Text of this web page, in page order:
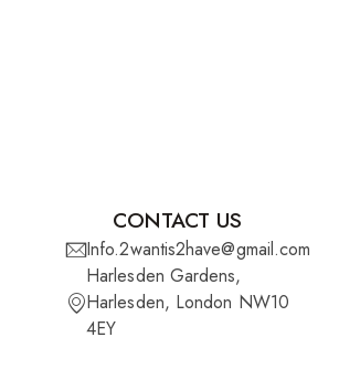
CONTACT US
Info.2wantis2have@gmail.com
Harlesden Gardens,
Harlesden, London NW10
4EY